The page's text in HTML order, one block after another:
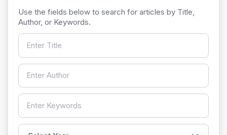
Use the fields below to search for articles by Title,
Author, or Keywords.